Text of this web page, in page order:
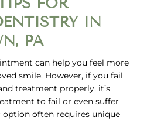
FOR
IN
PA
can help you feel more
smile. However, if you fail
treatment properly, it’s
to fail or even suffer
option often requires unique